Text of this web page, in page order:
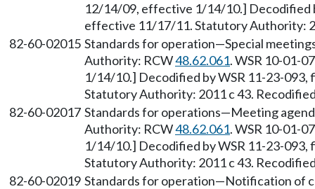
12/14/09, effective 1/14/10.] Decodified
effective 11/17/11. Statutory Authority:
82-60-02015 Standards for operation—Special
Authority: RCW48.62.061. WSR 10-01-
1/14/10.] Decodified by WSR 11-23-
Statutory Authority: 2011 c 43.
82-60-02017 Standards for operations—Meeting
Authority: RCW48.62.061. WSR 10-01-
1/14/10.] Decodified by WSR 11-23-
Statutory Authority: 2011 c 43.
82-60-02019 Standards for operation—Notification of